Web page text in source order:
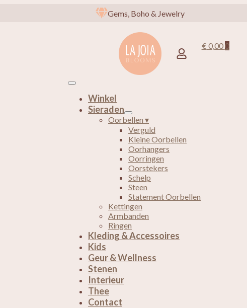
Gems, Boho & Jewelry
€ 0,00 0
Winkel
Sieraden
Oorbellen ▾
Verguld
Kleine Oorbellen
Oorhangers
Oorringen
Oorstekers
Schelp
Steen
Statement Oorbellen
Kettingen
Armbanden
Ringen
Kleding & Accessoires
Kids
Geur & Wellness
Stenen
Interieur
Thee
Contact